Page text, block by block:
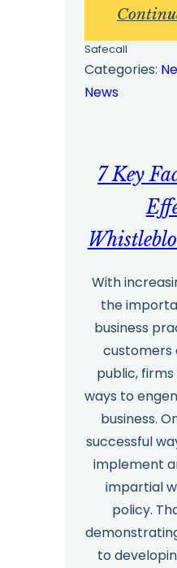
Safecall
Categories:
News
7 Key
With
the
business
customers
public,
ways to
business.
successful
implement
impartial
policy.
to